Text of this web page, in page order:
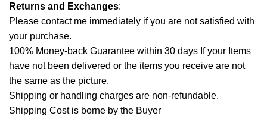
Returns and Exchanges:
Please contact me immediately if you are not satisfied with
your purchase.
100% Money-back Guarantee within 30 days If your Items
have not been delivered or the items you receive are not
the same as the picture.
Shipping or handling charges are non-refundable.
Shipping Cost is borne by the Buyer